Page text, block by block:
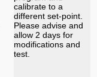
calibrate to a
different set-point.
Please advise and
allow 2 days for
modifications and
test.